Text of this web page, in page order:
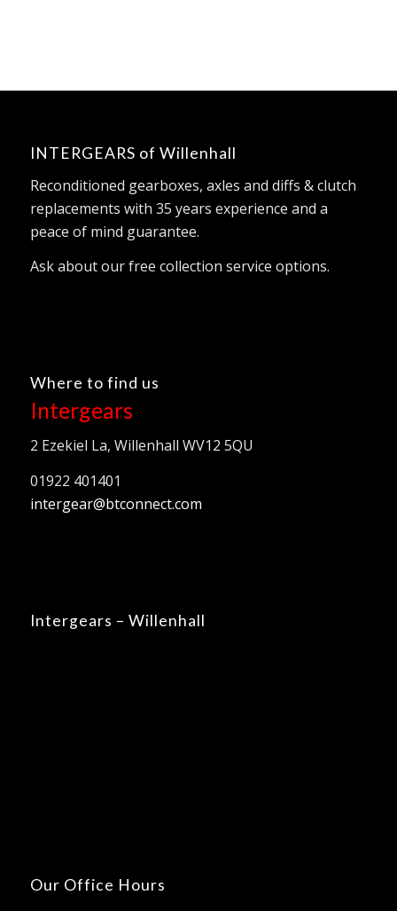
INTERGEARS of Willenhall
Reconditioned gearboxes, axles and diffs & clutch
replacements with 35 years experience and a
peace of mind guarantee.
Ask about our free collection service options.
Where to find us
Intergears
2 Ezekiel La, Willenhall WV12 5QU
01922 401401
intergear@btconnect.com
Intergears – Willenhall
Our Office Hours